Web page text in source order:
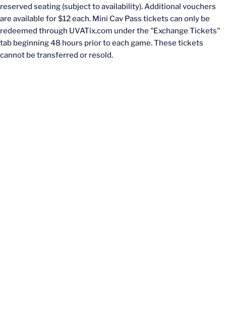
reserved seating (subject to availability). Additional vouchers
are available for $12 each. Mini Cav Pass tickets can only be
redeemed through UVATix.com under the "Exchange Tickets"
tab beginning 48 hours prior to each game. These tickets
cannot be transferred or resold.